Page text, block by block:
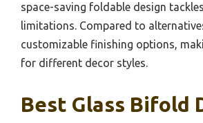
space-saving foldable design
limitations. Compared to
customizable finishing options,
for different decor styles.
Best Glass Bifold